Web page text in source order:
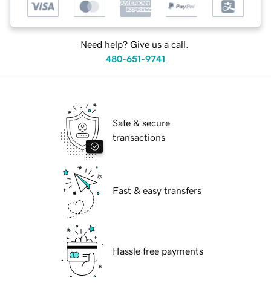
Need help? Give us a call.
480-651-9741
Safe & secure
transactions
Fast & easy transfers
Hassle free payments